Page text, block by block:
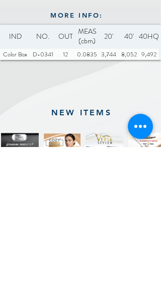
Available Colors: Pink, Dark
Grey, Beige, Light Brown
MORE INFO:
IND NO. OUT MEAS
(cbm)
20' 40' 40HQ
Color Box D-0341 12 0.0835 3,744 8,052 9,492
NEW ITEMS